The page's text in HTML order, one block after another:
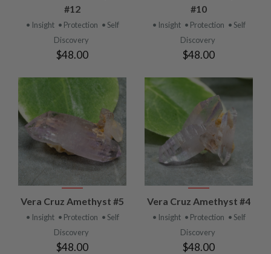
#12
• Insight • Protection • Self
Discovery
$48.00
#10
• Insight • Protection • Self
Discovery
$48.00
Vera Cruz Amethyst #5
• Insight • Protection • Self
Discovery
$48.00
Vera Cruz Amethyst #4
• Insight • Protection • Self
Discovery
$48.00